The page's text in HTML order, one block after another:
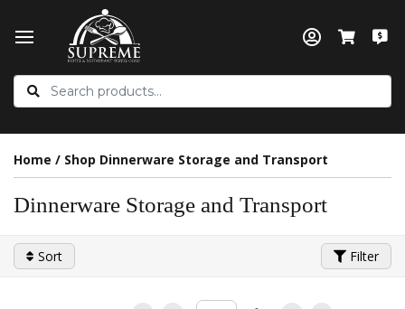
Home / Shop Dinnerware Storage and Transport
Dinnerware Storage and Transport
Sort Filter